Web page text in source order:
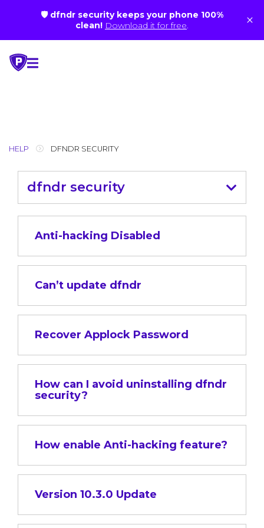
🛡 dfndr security keeps your phone 100%
clean! Download it for free. ×
content
HELP DFNDR SECURITY
dfndr security
Anti-hacking Disabled
Can’t update dfndr
Recover Applock Password
How can I avoid uninstalling dfndr
security?
How enable Anti-hacking feature?
Version 10.3.0 Update